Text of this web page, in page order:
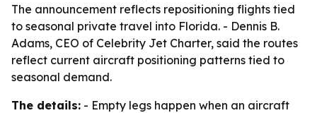
The announcement reflects repositioning flights tied
to seasonal private travel into Florida. - Dennis B.
Adams, CEO of Celebrity Jet Charter, said the routes
reflect current aircraft positioning patterns tied to
seasonal demand.
The details: - Empty legs happen when an aircraft